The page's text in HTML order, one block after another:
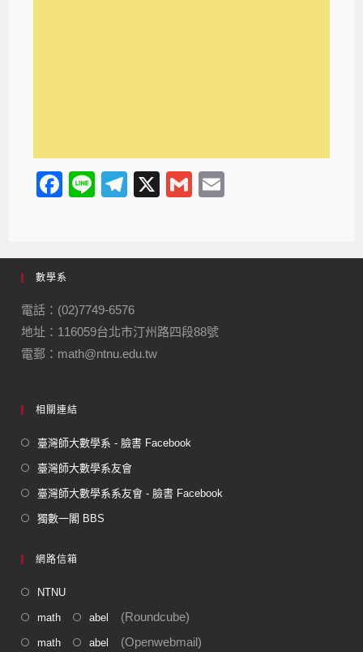
F
e
b
o
o
k
Li
T
gr
m
X
G
數學系
電話：(02)7749-6576
地址：116059台北市汀州路四段88號
電郵：math@ntnu.edu.tw
相關連結
臺灣師大數學系 - 臉書 Facebook
臺灣師大數學系友會
臺灣師大數學系系友會 - 臉書 Facebook
獨數一閣 BBS
網路信箱
NTNU
math abel (Roundcube)
math abel (Openwebmail)